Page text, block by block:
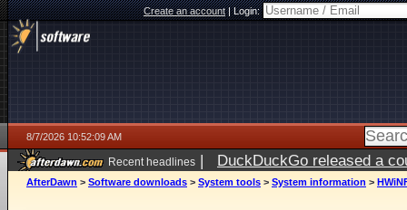
Create an account|Login:
8/7/2026 10:52:09 AM
Recent headlines | DuckDuckGo released a
ago
AfterDawn > Software downloads > System tools > System information >